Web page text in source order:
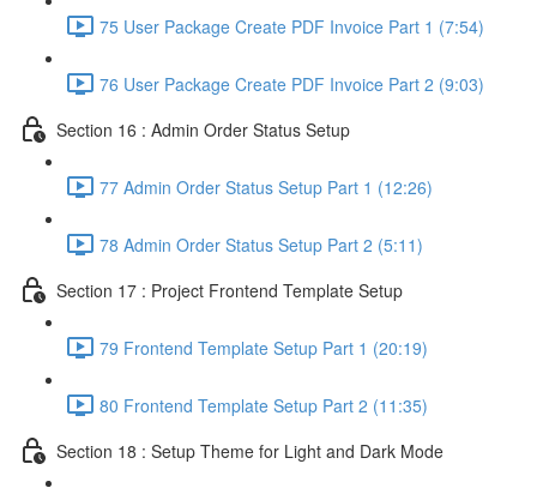
75 User Package Create PDF Invoice Part 1 (7:54)
76 User Package Create PDF Invoice Part 2 (9:03)
Section 16 : Admin Order Status Setup
77 Admin Order Status Setup Part 1 (12:26)
78 Admin Order Status Setup Part 2 (5:11)
Section 17 : Project Frontend Template Setup
79 Frontend Template Setup Part 1 (20:19)
80 Frontend Template Setup Part 2 (11:35)
Section 18 : Setup Theme for Light and Dark Mode